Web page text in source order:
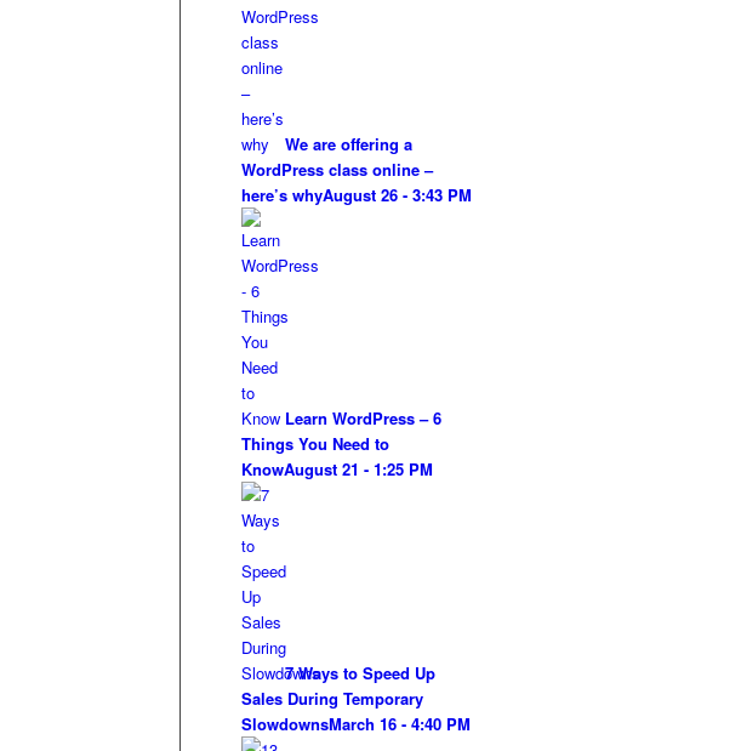
We are offering a
WordPress class online –
here’s whyAugust 26 - 3:43 PM
Learn WordPress – 6
Things You Need to
KnowAugust 21 - 1:25 PM
7 Ways to Speed Up
Sales During Temporary
SlowdownsMarch 16 - 4:40 PM